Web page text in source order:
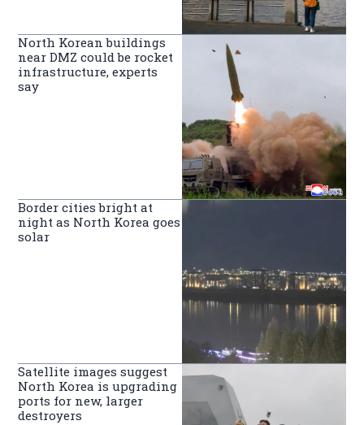
North Korean buildings
near DMZ could be rocket
infrastructure, experts
say
Border cities bright at
night as North Korea goes
solar
Satellite images suggest
North Korea is upgrading
ports for new, larger
destroyers